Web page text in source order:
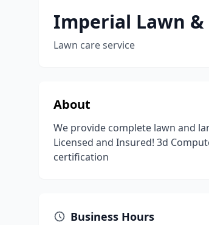
Imperial Lawn &
Lawn care service
About
We provide complete lawn and
Licensed and Insured! 3d
certification
Business Hours